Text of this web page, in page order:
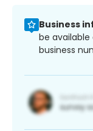
Business
be
business